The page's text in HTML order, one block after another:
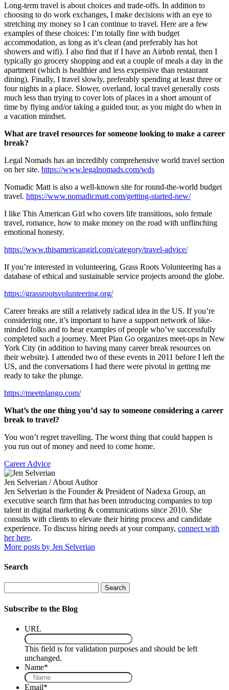
Long-term travel is about choices and trade-offs. In addition to
choosing to do work exchanges, I make decisions with an eye to
stretching my money so I can continue to travel. Here are a few
examples of these choices: I’m totally fine with budget
accommodation, as long as it’s clean (and preferably has hot
showers and wifi). I also find that if I have an Airbnb rental, then I
typically go grocery shopping and eat a couple of meals a day in the
apartment (which is healthier and less expensive than restaurant
dining). Finally, I travel slowly, preferably spending at least three or
four nights in a place. Slower, overland, local travel generally costs
much less than trying to cover lots of places in a short amount of
time by flying and/or taking a guided tour, as you might do when in
a vacation mindset.
What are travel resources for someone looking to make a career
break?
Legal Nomads has an incredibly comprehensive world travel section
on her site. https://www.legalnomads.com/wds
Nomadic Matt is also a well-known site for round-the-world budget
travel. https://www.nomadicmatt.com/getting-started-new/
I like This American Girl who covers life transitions, solo female
travel, romance, how to make money on the road with unflinching
emotional honesty.
https://www.thisamericangirl.com/category/travel-advice/
If you’re interested in volunteering, Grass Roots Volunteering has a
database of ethical and sustainable service projects around the globe.
https://grassrootsvolunteering.org/
Career breaks are still a relatively radical idea in the US. If you’re
considering one, it’s important to have a support network of like-
minded folks and to hear examples of people who’ve successfully
completed such a journey. Meet Plan Go organizes meet-ups in New
York City (in addition to having many career break resources on
their website). I attended two of these events in 2011 before I left the
US, and the conversations I had there were pivotal in getting me
ready to take the plunge.
https://meetplango.com/
What’s the one thing you’d say to someone considering a career
break to travel?
You won’t regret travelling. The worst thing that could happen is
you run out of money and need to come home.
Career Advice
Jen Selverian / About Author
Jen Selverian is the Founder & President of Nadexa Group, an
executive search firm that has been introducing companies to top
talent in digital marketing & communications since 2010. She
consults with clients to elevate their hiring process and candidate
experience. To discuss hiring needs at your company, connect with
her here.
More posts by Jen Selverian
Search
Search
Subscribe to the Blog
URL
This field is for validation purposes and should be left
unchanged.
Name*
Email*